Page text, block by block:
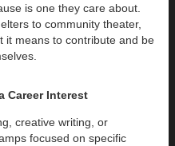
is one they care about.
to community theater,
it means to contribute and be
Career Interest
creative writing, or
focused on specific